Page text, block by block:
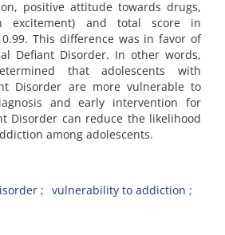
positive attitude towards drugs,
excitement) and total score in
This difference was in favor of
Defiant Disorder. In other words,
that adolescents with
Disorder are more vulnerable to
and early intervention for
Disorder can reduce the likelihood
among adolescents.
vulnerability to addiction